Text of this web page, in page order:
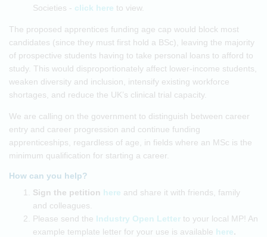
Societies - click here to view.
The proposed apprentices funding age cap would block most
candidates (since they must first hold a BSc), leaving the majority
of prospective students having to take personal loans to afford to
study. This would disproportionately affect lower-income students,
weaken diversity and inclusion, intensify existing workforce
shortages, and reduce the UK’s clinical trial capacity.
We are calling on the government to distinguish between career
entry and career progression and continue funding
apprenticeships, regardless of age, in fields where an MSc is the
minimum qualification for starting a career.
How can you help?
Sign the petition here and share it with friends, family
and colleagues.
Please send the Industry Open Letter to your local MP! An
example template letter for your use is available here.